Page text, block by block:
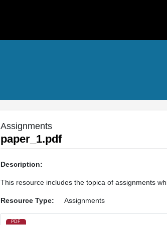
Assignments
paper_1.pdf
Description:
This resource includes the topica of assignments
Resource Type: Assignments
PDF